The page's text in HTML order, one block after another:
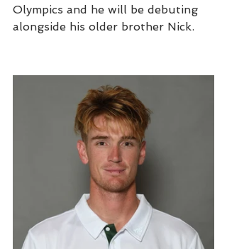
Olympics and he will be debuting
alongside his older brother Nick.